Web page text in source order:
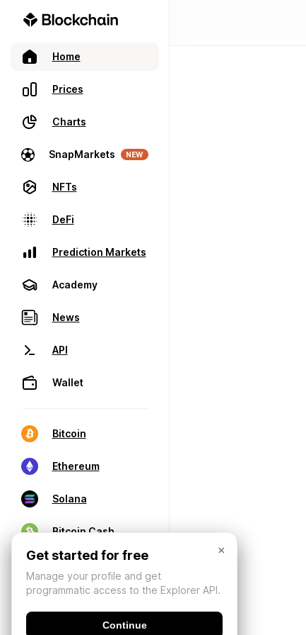
Home
Prices
Charts
SnapMarkets NEW
NFTs
DeFi
Prediction Markets
Academy
News
API
Wallet
Bitcoin
Ethereum
Solana
Bitcoin Cash
×
Get started for free
Manage your profile and get
programmatic access to the Explorer API.
Continue